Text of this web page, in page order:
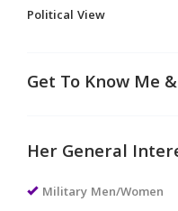
Political View
Get To Know Me
Her General
Military Men/Women